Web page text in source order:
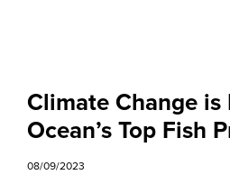
Climate Change
Ocean’s Top Fish
08/09/2023